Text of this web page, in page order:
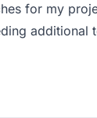
for my
additional